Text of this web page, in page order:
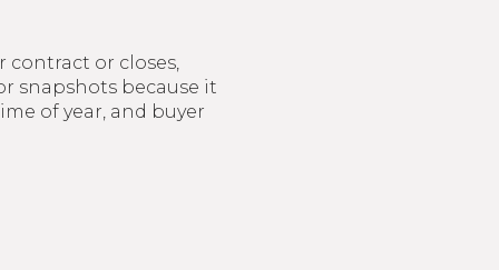
or closes,
snapshots because it
of year, and buyer